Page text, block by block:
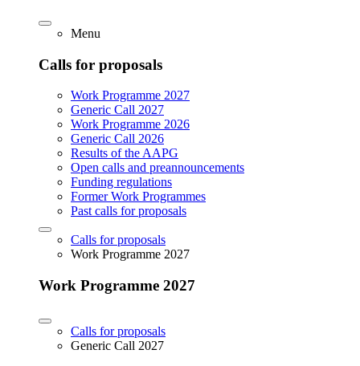
Menu
Calls for proposals
Work Programme 2027
Generic Call 2027
Work Programme 2026
Generic Call 2026
Results of the AAPG
Open calls and preannouncements
Funding regulations
Former Work Programmes
Past calls for proposals
Calls for proposals
Work Programme 2027
Work Programme 2027
Calls for proposals
Generic Call 2027